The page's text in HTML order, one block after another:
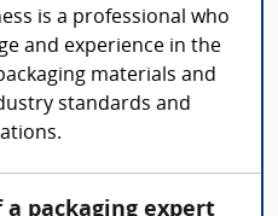
is a professional who
and experience in the
materials and
standards and
packaging expert